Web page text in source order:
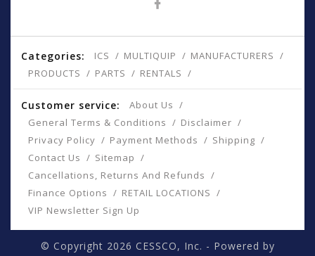
Categories: ICS MULTIQUIP
MANUFACTURERS
PRODUCTS
PARTS RENTALS
Customer service:
About Us
General Terms & Conditions
Disclaimer
Privacy Policy
Payment Methods
Shipping
Contact Us
Sitemap
Cancellations, Returns And Refunds
Finance Options
RETAIL LOCATIONS
VIP Newsletter Sign Up
© Copyright 2026 CESSCO, Inc. - Powered by